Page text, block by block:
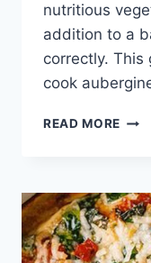
nutritious
addition to a
correctly. This
cook
READ MORE HOW
FOR
LED